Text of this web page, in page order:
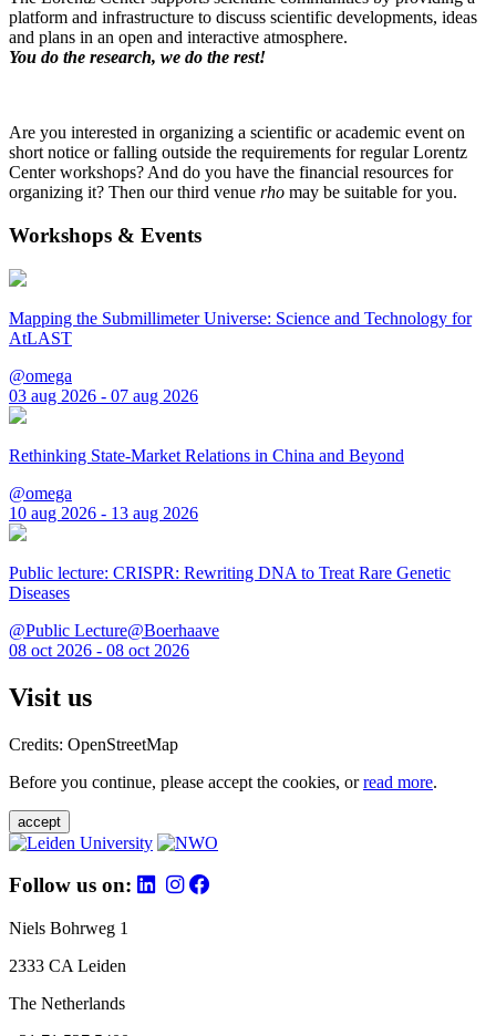
platform and infrastructure to discuss scientific developments, ideas
and plans in an open and interactive atmosphere.
You do the research, we do the rest!
Are you interested in organizing a scientific or academic event on
short notice or falling outside the requirements for regular Lorentz
Center workshops? And do you have the financial resources for
organizing it? Then our third venue rho may be suitable for you.
Workshops & Events
Mapping the Submillimeter Universe: Science and Technology for
AtLAST
@omega
03 aug 2026 - 07 aug 2026
Rethinking State-Market Relations in China and Beyond
@omega
10 aug 2026 - 13 aug 2026
Public lecture: CRISPR: Rewriting DNA to Treat Rare Genetic
Diseases
@Public Lecture@Boerhaave
08 oct 2026 - 08 oct 2026
Visit us
Credits: OpenStreetMap
Before you continue, please accept the cookies, orread more.
accept
Follow us on:
Niels Bohrweg 1
2333 CA Leiden
The Netherlands